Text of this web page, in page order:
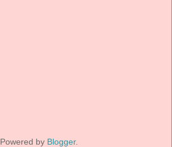
Powered by Blogger.